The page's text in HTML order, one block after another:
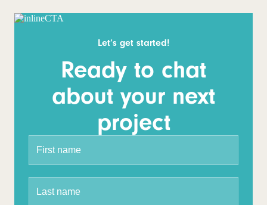
Let’s get started!
Ready to chat
about your next
project